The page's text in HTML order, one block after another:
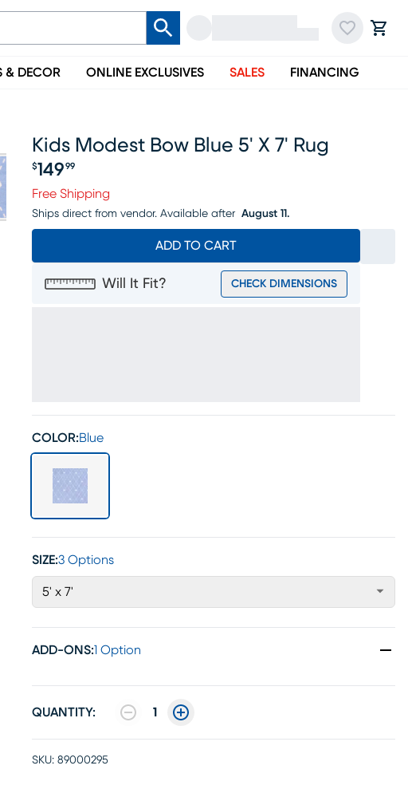
& DECOR ONLINE EXCLUSIVES SALES FINANCING
Kids Modest Bow Blue 5' X 7' Rug
$149 99
Free Shipping
Ships direct from vendor. Available after August 11.
ADD TO CART
Will It Fit? CHECK DIMENSIONS
COLOR:Blue
SIZE:3 Options
5' x 7'
ADD-ONS:1 Option
QUANTITY: 1
SKU: 89000295